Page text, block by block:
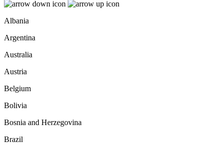
Albania
Argentina
Australia
Austria
Belgium
Bolivia
Bosnia and Herzegovina
Brazil